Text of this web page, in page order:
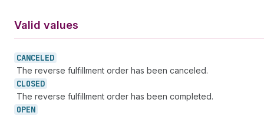
Valid values
CANCELED
The reverse fulfillment order has been canceled.
CLOSED
The reverse fulfillment order has been completed.
OPEN